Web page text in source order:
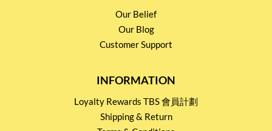
Our Belief
Our Blog
Customer Support
INFORMATION
Loyalty Rewards TBS 會員計劃
Shipping & Return